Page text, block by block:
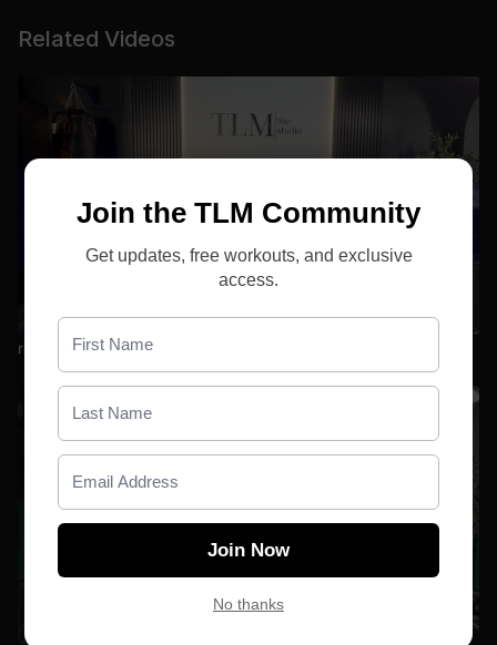
Join the TLM Community
Get updates, free workouts, and exclusive
access.
Join Now
No thanks
Related Videos
reMIX sculpt _ Ep 7